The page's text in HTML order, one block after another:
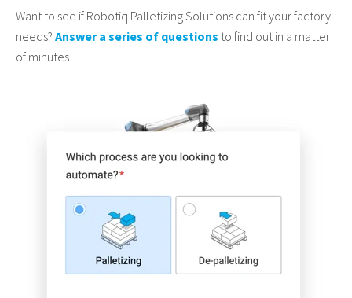
Want to see if Robotiq Palletizing Solutions can fit your factory
needs? Answer a series of questions to find out in a matter
of minutes!